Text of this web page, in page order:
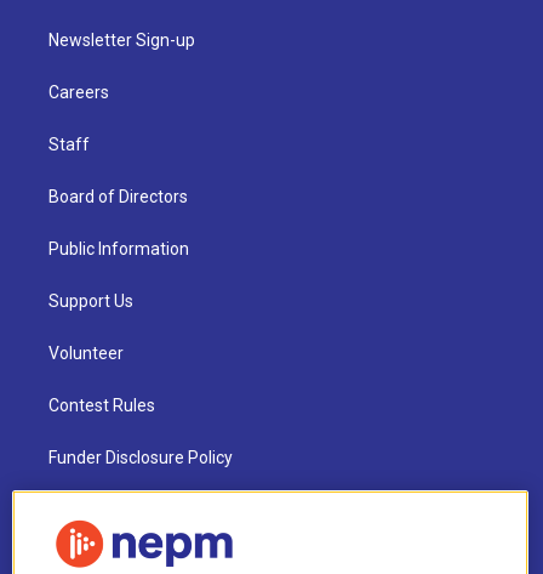
Newsletter Sign-up
Careers
Staff
Board of Directors
Public Information
Support Us
Volunteer
Contest Rules
Funder Disclosure Policy
NEPM EEO Reports & Statement